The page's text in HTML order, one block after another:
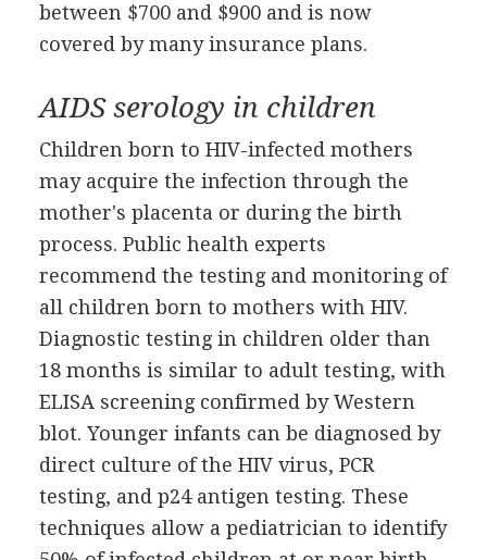
between $700 and $900 and is now
covered by many insurance plans.
AIDS serology in children
Children born to HIV-infected mothers
may acquire the infection through the
mother's placenta or during the birth
process. Public health experts
recommend the testing and monitoring of
all children born to mothers with HIV.
Diagnostic testing in children older than
18 months is similar to adult testing, with
ELISA screening confirmed by Western
blot. Younger infants can be diagnosed by
direct culture of the HIV virus, PCR
testing, and p24 antigen testing. These
techniques allow a pediatrician to identify